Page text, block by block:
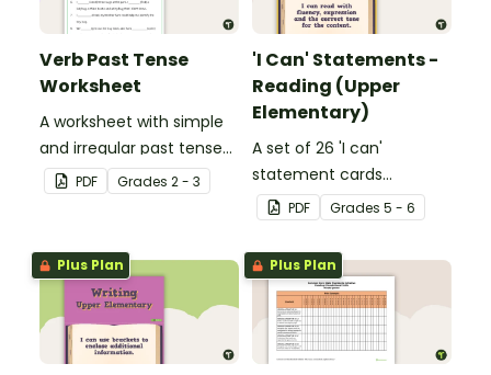
Verb Past Tense
Worksheet
A worksheet with simple
and irregular past tense
verbs added to
complete the sentences.
PDF Grades 2 - 3
'I Can' Statements -
Reading (Upper
Elementary)
A set of 26 'I can'
statement cards
focusing on reading for
upper elementary.
PDF Grades 5 - 6
Plus Plan Plus Plan